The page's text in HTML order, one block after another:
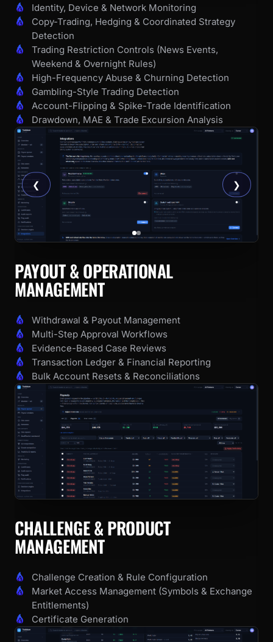
Identity, Device & Network Monitoring
Copy-Trading, Hedging & Coordinated Strategy
Detection
Trading Restriction Controls (News Events,
Weekend & Overnight Rules)
High-Frequency Abuse & Churning Detection
Gambling-Style Trading Detection
Account-Flipping & Spike-Trade Identification
Drawdown, MAE & Trade Excursion Analysis
❮ ❯
PAYOUT & OPERATIONAL
MANAGEMENT
Withdrawal & Payout Management
Multi-Step Approval Workflows
Evidence-Based Case Reviews
Transaction Ledger & Financial Reporting
Bulk Account Resets & Reconciliations
CHALLENGE & PRODUCT
MANAGEMENT
Challenge Creation & Rule Configuration
Market Access Management (Symbols & Exchange
Entitlements)
Certificate Generation